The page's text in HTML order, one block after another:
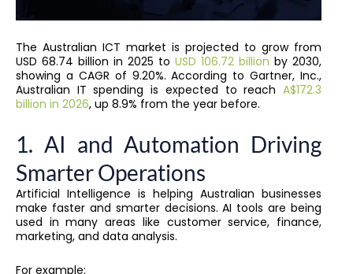
The Australian ICT market is projected to grow from
USD 68.74 billion in 2025 to USD 106.72 billion by 2030,
showing a CAGR of 9.20%. According to Gartner, Inc.,
Australian IT spending is expected to reach A$172.3
billion in 2026, up 8.9% from the year before.
1. AI and Automation Driving
Smarter Operations
Artificial Intelligence is helping Australian businesses
make faster and smarter decisions. AI tools are being
used in many areas like customer service, finance,
marketing, and data analysis.
For example: